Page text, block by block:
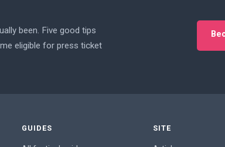
been. Five good tips
eligible for press ticket
GUIDES SITE